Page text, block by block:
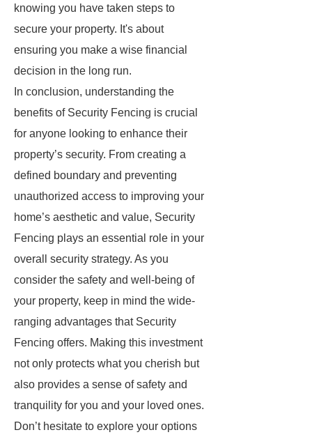
knowing you have taken steps to
secure your property. It's about
ensuring you make a wise financial
decision in the long run.
In conclusion, understanding the
benefits of Security Fencing is crucial
for anyone looking to enhance their
property’s security. From creating a
defined boundary and preventing
unauthorized access to improving your
home’s aesthetic and value, Security
Fencing plays an essential role in your
overall security strategy. As you
consider the safety and well-being of
your property, keep in mind the wide-
ranging advantages that Security
Fencing offers. Making this investment
not only protects what you cherish but
also provides a sense of safety and
tranquility for you and your loved ones.
Don’t hesitate to explore your options